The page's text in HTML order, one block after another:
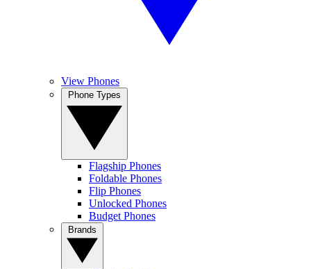
View Phones
Flagship Phones
Foldable Phones
Flip Phones
Unlocked Phones
Budget Phones